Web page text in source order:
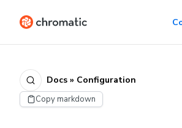
Docs » Configuration
Copy markdown